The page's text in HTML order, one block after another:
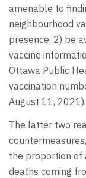
amenable to
neighbourhood
presence, 2) be
vaccine
Ottawa Public
vaccination
August 11, 2021).
The latter two
the proportion of
deaths coming